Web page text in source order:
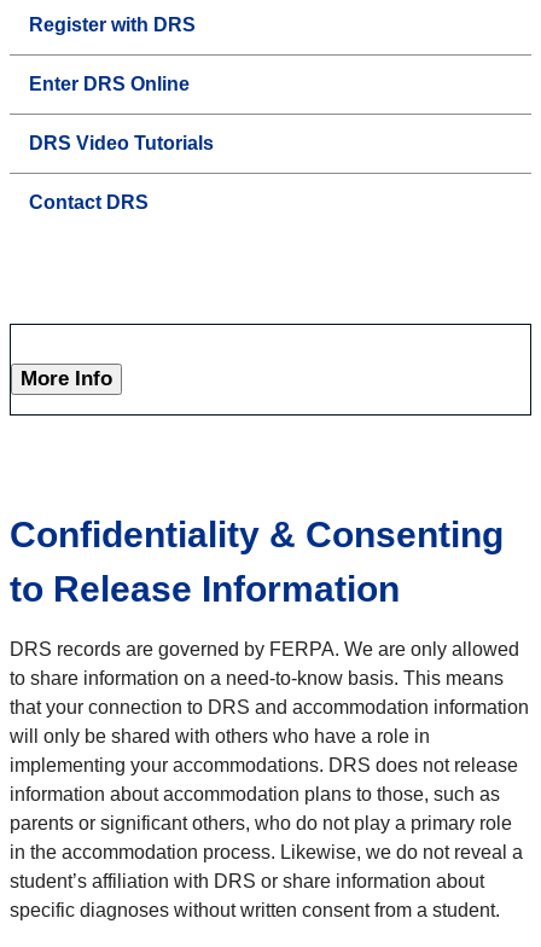
Register with DRS
Enter DRS Online
DRS Video Tutorials
Contact DRS
More Info
Confidentiality & Consenting
to Release Information
DRS records are governed by FERPA. We are only allowed
to share information on a need-to-know basis. This means
that your connection to DRS and accommodation information
will only be shared with others who have a role in
implementing your accommodations. DRS does not release
information about accommodation plans to those, such as
parents or significant others, who do not play a primary role
in the accommodation process. Likewise, we do not reveal a
student’s affiliation with DRS or share information about
specific diagnoses without written consent from a student.